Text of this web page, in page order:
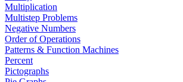
Multiplication
Multistep Problems
Negative Numbers
Order of Operations
Patterns & Function Machines
Percent
Pictographs